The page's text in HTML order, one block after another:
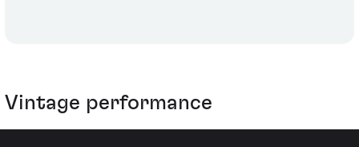
Vintage performance